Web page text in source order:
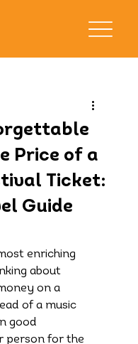
Price of a
Ticket:
Guide
enriching
about
on a
of a music
good
person for the